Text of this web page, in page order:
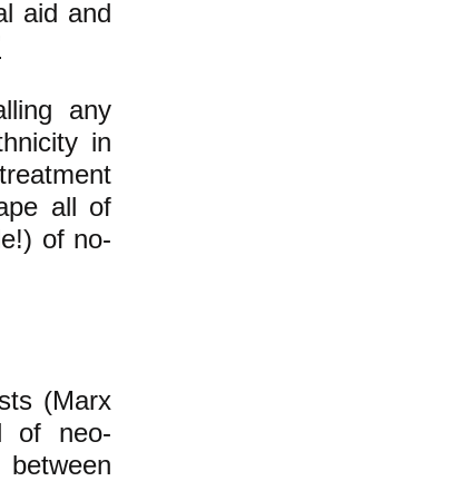
aid and
any
in
all of
of no-
(Marx
of neo-